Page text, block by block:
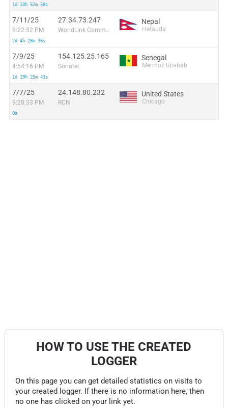
1d 13h 52m 58s
7/11/25
9:22:52 PM
2d 4h 28m 36s
27.34.73.247
WorldLink Communications
Nepal
Hetauda
7/9/25
4:54:16 PM
1d 19h 25m 43s
154.125.25.165
Sonatel
Senegal
Mermoz Boabab
7/7/25
9:28:33 PM
0s
24.148.80.232
RCN
United States
Chicago
HOW TO USE THE CREATED
LOGGER
On this page you can get detailed statistics on visits to
your created logger. If there is no information here, then
no one has clicked on your link yet.